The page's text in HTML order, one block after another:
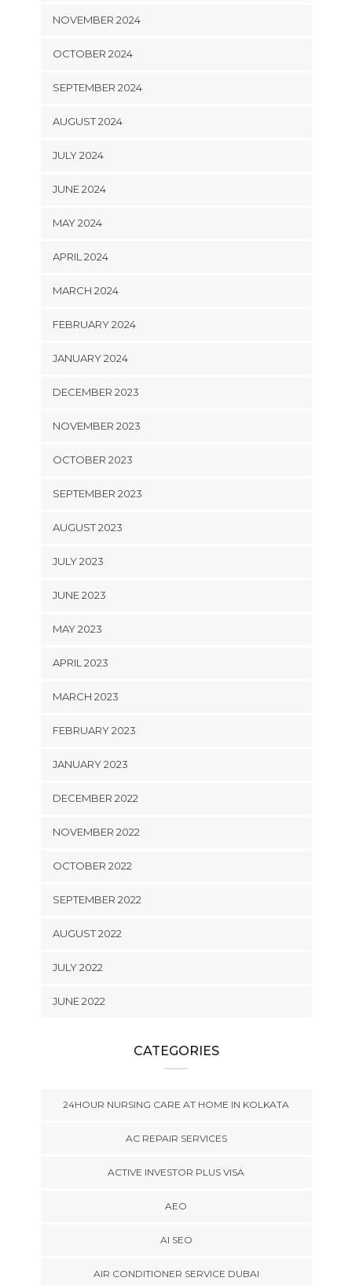
NOVEMBER 2024
OCTOBER 2024
SEPTEMBER 2024
AUGUST 2024
JULY 2024
JUNE 2024
MAY 2024
APRIL 2024
MARCH 2024
FEBRUARY 2024
JANUARY 2024
DECEMBER 2023
NOVEMBER 2023
OCTOBER 2023
SEPTEMBER 2023
AUGUST 2023
JULY 2023
JUNE 2023
MAY 2023
APRIL 2023
MARCH 2023
FEBRUARY 2023
JANUARY 2023
DECEMBER 2022
NOVEMBER 2022
OCTOBER 2022
SEPTEMBER 2022
AUGUST 2022
JULY 2022
JUNE 2022
CATEGORIES
24HOUR NURSING CARE AT HOME IN KOLKATA
AC REPAIR SERVICES
ACTIVE INVESTOR PLUS VISA
AEO
AI SEO
AIR CONDITIONER SERVICE DUBAI